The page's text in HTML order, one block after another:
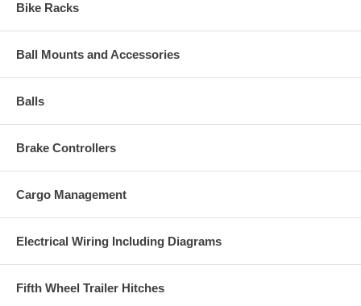
Bike Racks
Ball Mounts and Accessories
Balls
Brake Controllers
Cargo Management
Electrical Wiring Including Diagrams
Fifth Wheel Trailer Hitches